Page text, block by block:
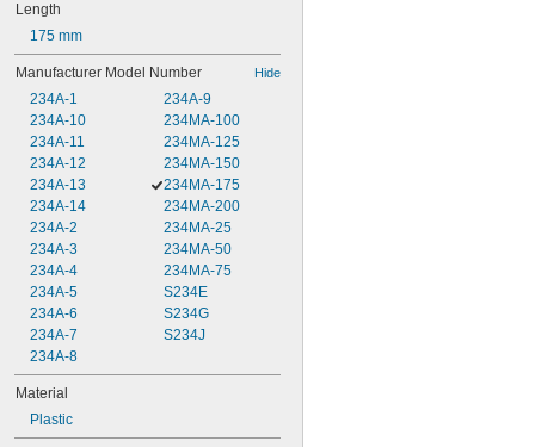
Length
175 mm
Manufacturer Model Number Hide
234A-1
234A-10
234A-11
234A-12
234A-13
234A-14
234A-2
234A-3
234A-4
234A-5
234A-6
234A-7
234A-8
234A-9
234MA-100
234MA-125
234MA-150
234MA-175
234MA-200
234MA-25
234MA-50
234MA-75
S234E
S234G
S234J
Material
Plastic